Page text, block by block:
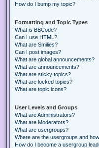
How do I bump my topic?
Formatting and Topic Types
What is BBCode?
Can I use HTML?
What are Smilies?
Can I post images?
What are global announcements?
What are announcements?
What are sticky topics?
What are locked topics?
What are topic icons?
User Levels and Groups
What are Administrators?
What are Moderators?
What are usergroups?
Where are the usergroups and
How do I become a usergroup